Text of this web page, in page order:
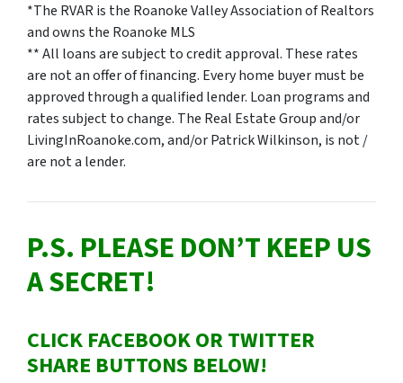
*The RVAR is the Roanoke Valley Association of Realtors
and owns the Roanoke MLS
** All loans are subject to credit approval. These rates
are not an offer of financing. Every home buyer must be
approved through a qualified lender. Loan programs and
rates subject to change. The Real Estate Group and/or
LivingInRoanoke.com, and/or Patrick Wilkinson, is not /
are not a lender.
P.S. PLEASE DON’T KEEP US
A SECRET!
CLICK FACEBOOK OR TWITTER
SHARE BUTTONS BELOW!